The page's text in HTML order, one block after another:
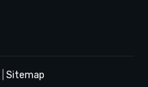
Sitemap